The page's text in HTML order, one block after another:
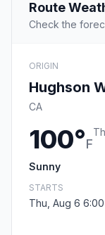
Route
Check the
ORIGIN
Hughson
CA
100°F
Sunny
STARTS
Thu, Aug 6